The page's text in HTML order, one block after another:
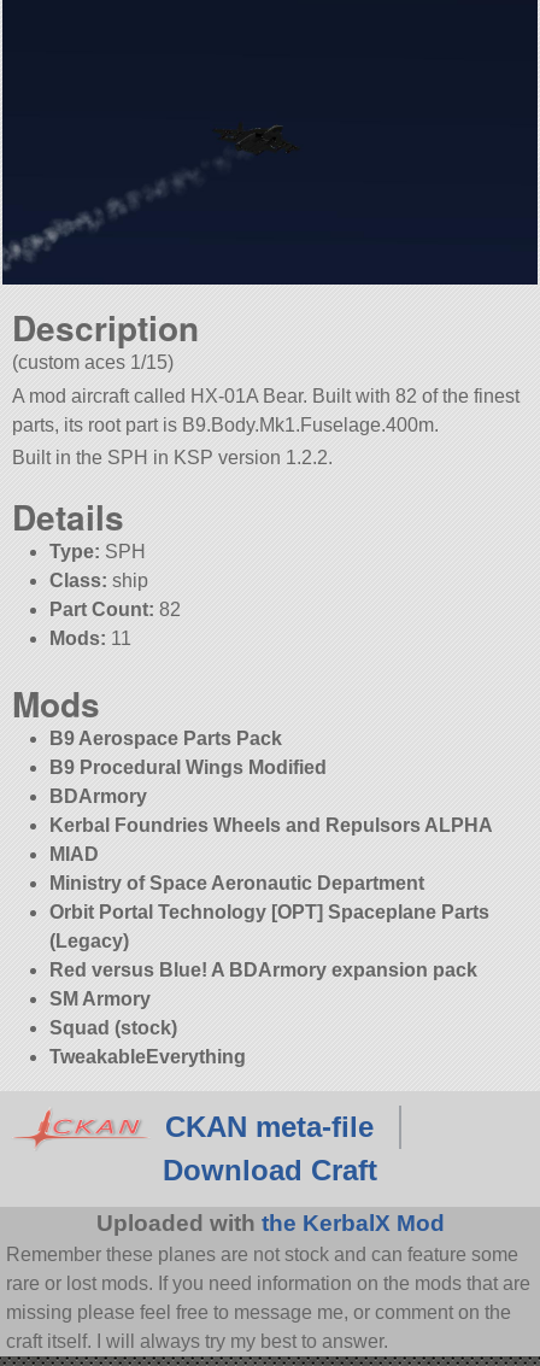
Description
(custom aces 1/15)
A mod aircraft called HX-01A Bear. Built with 82 of the finest
parts, its root part is B9.Body.Mk1.Fuselage.400m.
Built in the SPH in KSP version 1.2.2.
Details
Type: SPH
Class: ship
Part Count: 82
Mods: 11
Mods
B9 Aerospace Parts Pack
B9 Procedural Wings Modified
BDArmory
Kerbal Foundries Wheels and Repulsors ALPHA
MIAD
Ministry of Space Aeronautic Department
Orbit Portal Technology [OPT] Spaceplane Parts
(Legacy)
Red versus Blue! A BDArmory expansion pack
SM Armory
Squad (stock)
TweakableEverything
CKAN meta-file
Download Craft
Uploaded with the KerbalX Mod
Remember these planes are not stock and can feature some
rare or lost mods. If you need information on the mods that are
missing please feel free to message me, or comment on the
craft itself. I will always try my best to answer.